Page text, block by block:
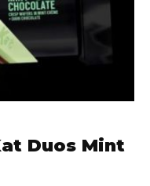
Duos Mint